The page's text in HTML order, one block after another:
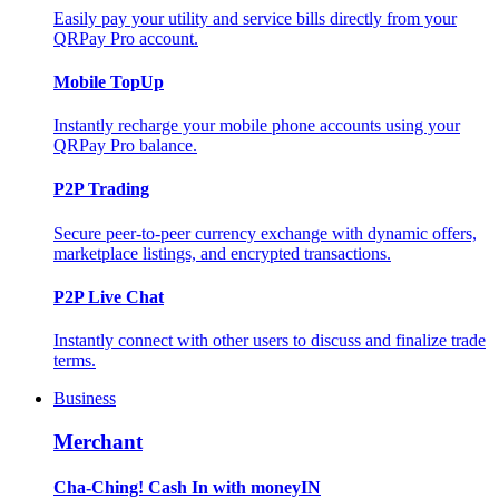
Easily pay your utility and service bills directly from your
QRPay Pro account.
Mobile TopUp
Instantly recharge your mobile phone accounts using your
QRPay Pro balance.
P2P Trading
Secure peer-to-peer currency exchange with dynamic offers,
marketplace listings, and encrypted transactions.
P2P Live Chat
Instantly connect with other users to discuss and finalize trade
terms.
Business
Merchant
Cha-Ching! Cash In with moneyIN